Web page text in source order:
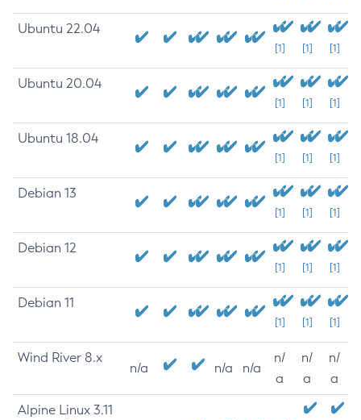
Ubuntu 22.04
[1] [1] [1]
Ubuntu 20.04
[1] [1] [1]
Ubuntu 18.04
[1] [1] [1]
Debian 13
[1] [1] [1]
Debian 12
[1] [1] [1]
Debian 11
[1] [1] [1]
Wind River 8.x
n/a n/a n/a
n/
a
n/
a
n/
a
Alpine Linux 3.11